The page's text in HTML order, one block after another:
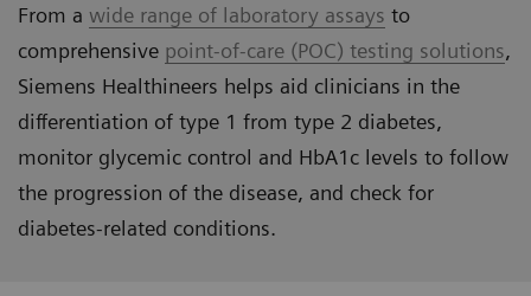
From a wide range of laboratory assays to
comprehensive point-of-care (POC) testing solutions,
Siemens Healthineers helps aid clinicians in the
differentiation of type 1 from type 2 diabetes,
monitor glycemic control and HbA1c levels to follow
the progression of the disease, and check for
diabetes-related conditions.